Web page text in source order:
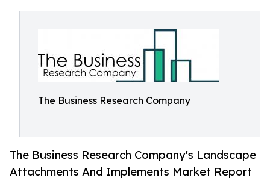
The Business Research Company
The Business Research Company's Landscape
Attachments And Implements Market Report